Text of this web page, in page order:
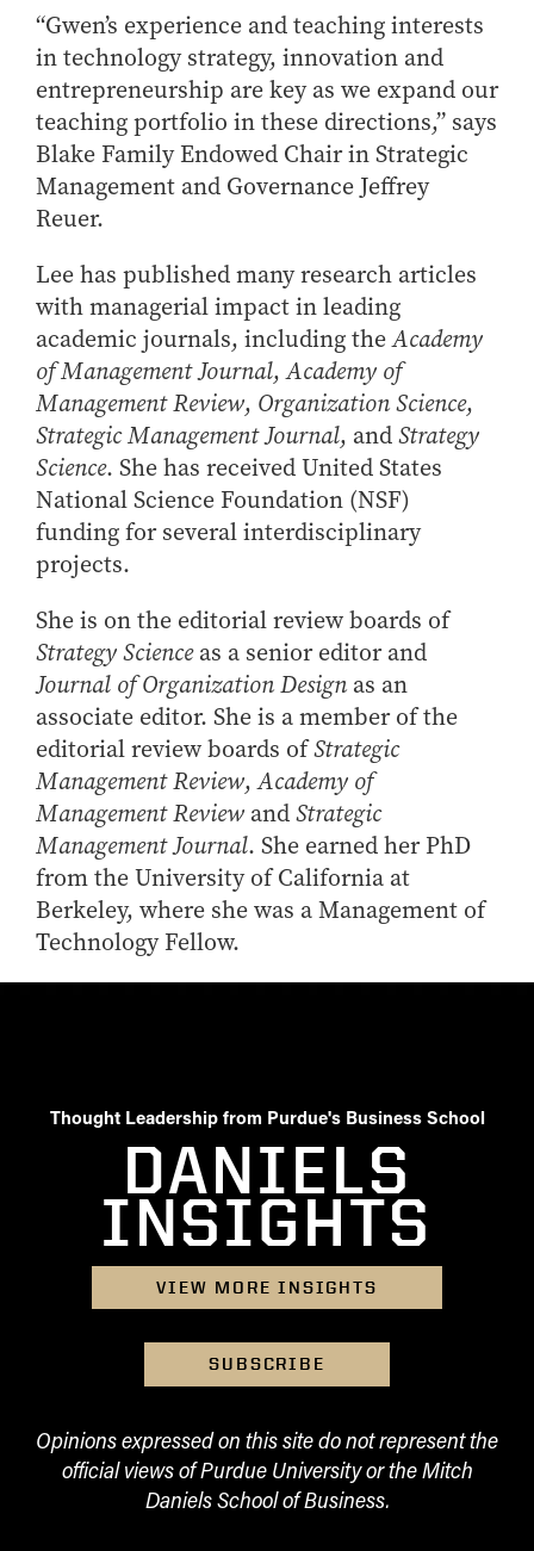
“Gwen’s experience and teaching interests
in technology strategy, innovation and
entrepreneurship are key as we expand our
teaching portfolio in these directions,” says
Blake Family Endowed Chair in Strategic
Management and Governance Jeffrey
Reuer.
Lee has published many research articles
with managerial impact in leading
academic journals, including theAcademy
of Management Journal,Academy of
Management Review, Organization Science,
Strategic Management Journal, andStrategy
Science. She has received United States
National Science Foundation (NSF)
funding for several interdisciplinary
projects.
She is on the editorial review boards of
Strategy Scienceas a senior editor and
Journal of Organization Designas an
associate editor. She is a member of the
editorial review boards ofStrategic
Management Review,Academy of
Management Review andStrategic
Management Journal. She earned her PhD
from the University of California at
Berkeley, where she was a Management of
Technology Fellow.
Thought Leadership from Purdue's Business School
DANIELS
INSIGHTS
VIEW MORE INSIGHTS
SUBSCRIBE
Opinions expressed on this site do not represent the
official views of Purdue University or the Mitch
Daniels School of Business.